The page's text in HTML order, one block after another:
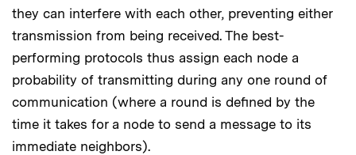
they can interfere with each other, preventing either
transmission from being received. The best-
performing protocols thus assign each node a
probability of transmitting during any one round of
communication (where a round is defined by the
time it takes for a node to send a message to its
immediate neighbors).